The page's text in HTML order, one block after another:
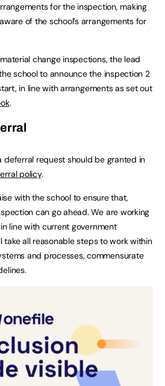
for the inspection, making
of the school’s arrangements for
change inspections, the lead
school to announce the inspection 2
in line with arrangements as set out
.
deferral request should be granted in
policy.
with the school to ensure that,
can go ahead. We are working
line with current government
take all reasonable steps to work within
and processes, commensurate